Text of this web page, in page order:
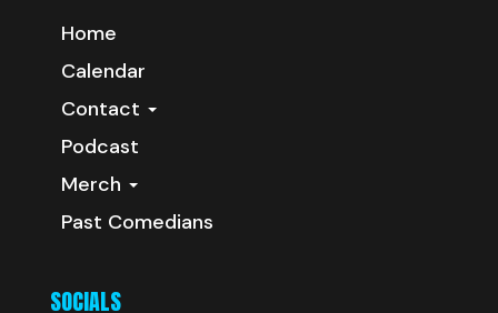
Home
Calendar
Contact
Podcast
Merch
Past Comedians
SOCIALS